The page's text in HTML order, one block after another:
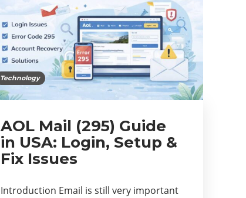
Technology
AOL Mail (295) Guide
in USA: Login, Setup &
Fix Issues
Introduction Email is still very important